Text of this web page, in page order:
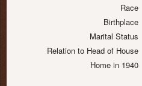
Race
Birthplace
Marital Status
Relation to Head of House
Home in 1940